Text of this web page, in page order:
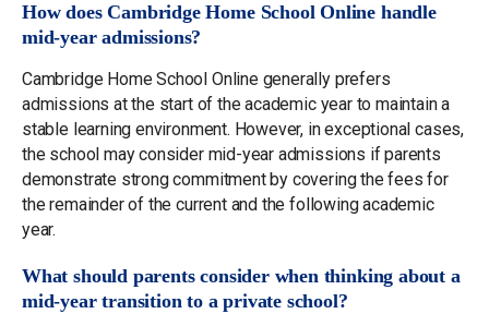
How does Cambridge Home School Online handle
mid-year admissions?
Cambridge Home School Online generally prefers
admissions at the start of the academic year to maintain a
stable learning environment. However, in exceptional cases,
the school may consider mid-year admissions if parents
demonstrate strong commitment by covering the fees for
the remainder of the current and the following academic
year.
What should parents consider when thinking about a
mid-year transition to a private school?